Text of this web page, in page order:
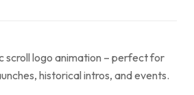
scroll logo animation – perfect for
historical intros, and events.